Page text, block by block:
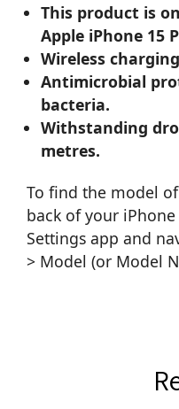
This product is
Apple iPhone 15
Wireless
Antimicrobial
bacteria.
Withstanding
metres.
To find the model
back of your
Settings app and
> Model (or Model